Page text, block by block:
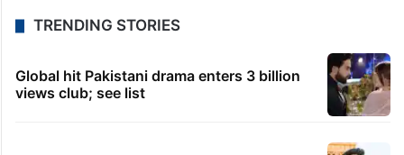
TRENDING STORIES
Global hit Pakistani drama enters 3 billion
views club; see list